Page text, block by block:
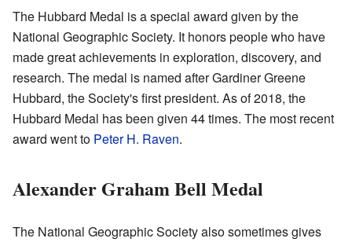
The Hubbard Medal is a special award given by the
National Geographic Society. It honors people who have
made great achievements in exploration, discovery, and
research. The medal is named after Gardiner Greene
Hubbard, the Society's first president. As of 2018, the
Hubbard Medal has been given 44 times. The most recent
award went to Peter H. Raven.
Alexander Graham Bell Medal
The National Geographic Society also sometimes gives